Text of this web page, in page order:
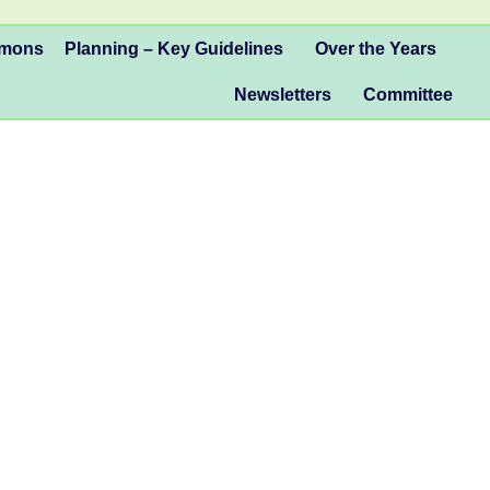
Planning – Key Guidelines Over the Years
Newsletters Committee